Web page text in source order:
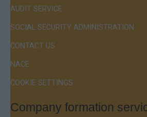
AUDIT SERVICE
SOCIAL SECURITY ADMINISTRATION
CONTACT US
NACE
COOKIE SETTINGS
Company formation